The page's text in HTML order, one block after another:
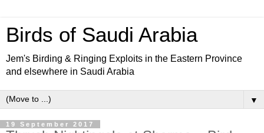
Birds of Saudi Arabia
Jem's Birding & Ringing Exploits in the Eastern Province
and elsewhere in Saudi Arabia
▼
19 September 2017